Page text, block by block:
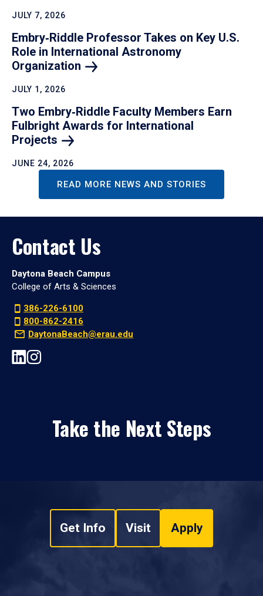
JULY 7, 2026
Embry‑Riddle Professor Takes on Key U.S.
Role in International Astronomy
Organization
JULY 1, 2026
Two Embry‑Riddle Faculty Members Earn
Fulbright Awards for International
Projects
JUNE 24, 2026
READ MORE NEWS AND STORIES
Contact Us
Daytona Beach Campus
College of Arts & Sciences
386-226-6100
800-862-2416
DaytonaBeach@erau.edu
Take the Next Steps
Get Info Visit Apply